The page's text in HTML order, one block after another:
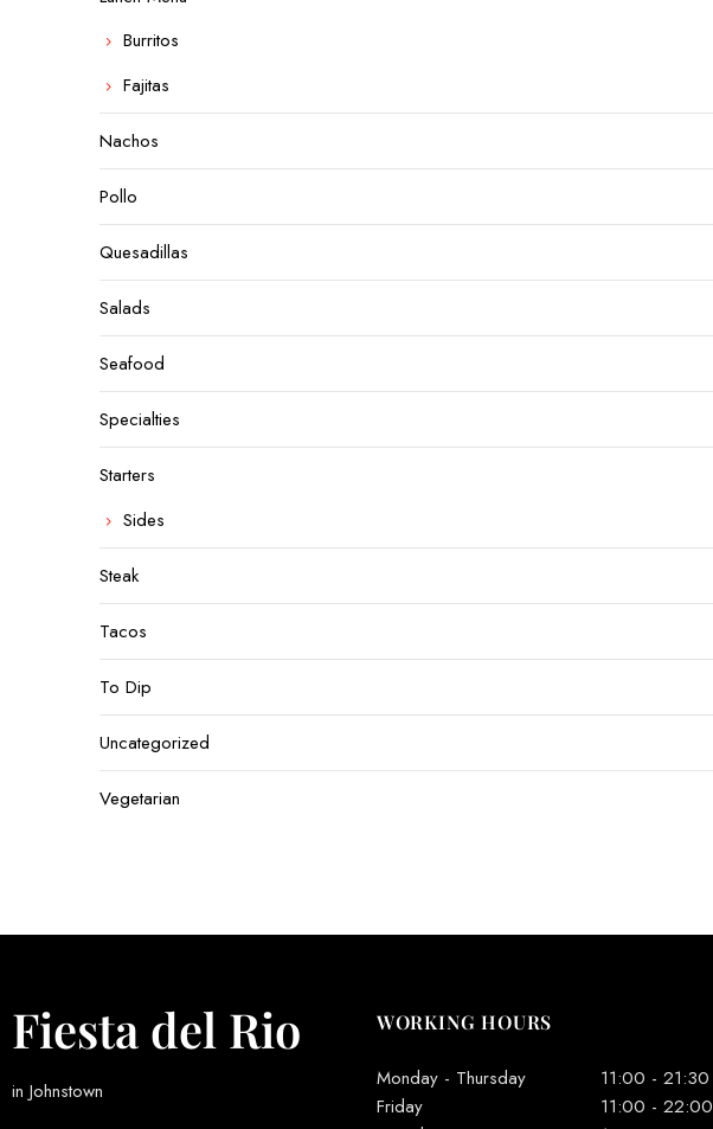
Burritos
Fajitas
Nachos
Pollo
Quesadillas
Salads
Seafood
Specialties
Starters
Sides
Steak
Tacos
To Dip
Uncategorized
Vegetarian
Fiesta del Rio
in Johnstown
WORKING HOURS
Monday - Thursday
11:00 - 21:30
Friday
11:00 - 22:00